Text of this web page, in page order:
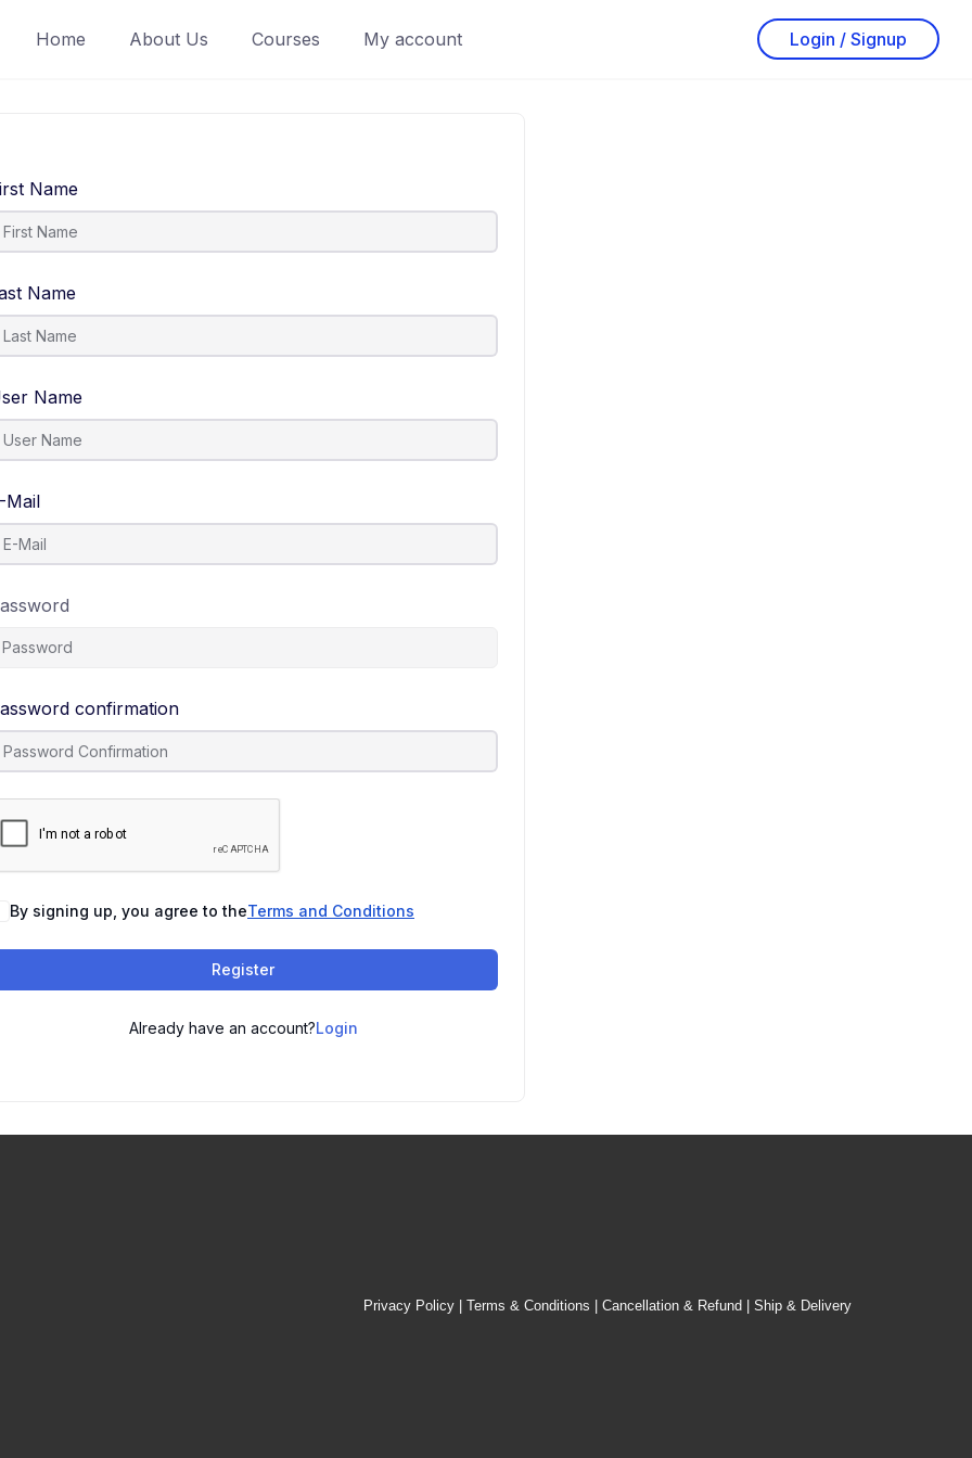
Home About Us Courses My account Login / Signup
Name
Name
Name
Mail
confirmation
By signing up, you agree to theTerms and Conditions
Register
Already have an account?Login
Privacy Policy | Terms & Conditions | Cancellation & Refund | Ship & Delivery